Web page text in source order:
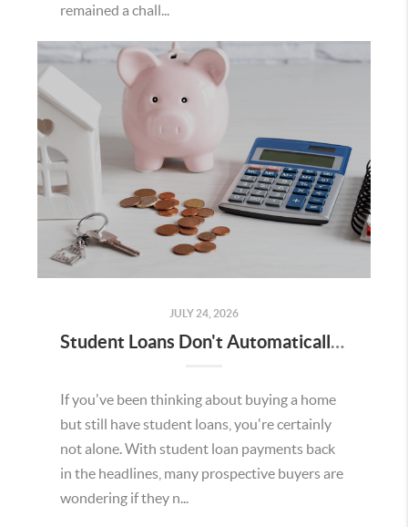
remained a chall...
JULY 24, 2026
Student Loans Don't Automatically Mean You Can't Buy a Home in Temecula
If you've been thinking about buying a home
but still have student loans, you're certainly
not alone. With student loan payments back
in the headlines, many prospective buyers are
wondering if they n...